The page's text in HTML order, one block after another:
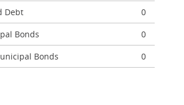
Debt
0
Bonds
0
Bonds
0